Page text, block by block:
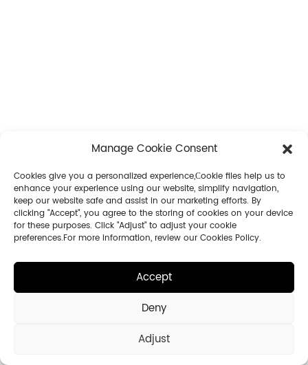
Manage Cookie Consent
Cookies give you a personalized experience,Сookie files help us to
enhance your experience using our website, simplify navigation,
keep our website safe and assist in our marketing efforts. By
clicking "Accept", you agree to the storing of cookies on your device
for these purposes. Click "Adjust" to adjust your cookie
preferences.For more information, review our Cookies Policy.
Accept
Deny
Adjust